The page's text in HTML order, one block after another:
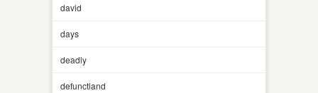
david
days
deadly
defunctland